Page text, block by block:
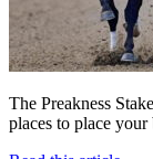
The Preakness
places to place your